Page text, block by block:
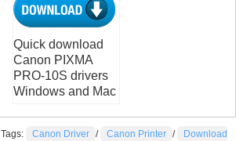
Quick download
Canon PIXMA
PRO-10S drivers
Windows and Mac
Tags: Canon Driver / Canon Printer /
Download